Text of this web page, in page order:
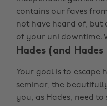
contains our faves
not have heard of, but
of your uni downtime.
Hades (and Hades
Your goal is to escape
seminar, the
you, as Hades, need